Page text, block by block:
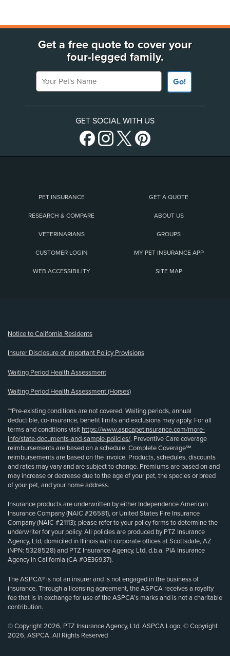
Get a free quote to cover your
four-legged family.
Your Pet's Name
Go!
GET SOCIAL WITH US
PET INSURANCE GET A QUOTE
RESEARCH & COMPARE ABOUT US
VETERINARIANS GROUPS
CUSTOMER LOGIN MY PET INSURANCE APP
WEB ACCESSIBILITY SITE MAP
Notice to California Residents
Insurer Disclosure of Important Policy Provisions
Waiting Period Health Assessment
Waiting Period Health Assessment (Horses)
**Pre-existing conditions are not covered. Waiting periods, annual
deductible, co-insurance, benefit limits and exclusions may apply. For all
terms and conditions visit https://www.aspcapetinsurance.com/more-
info/state-documents-and-sample-policies/. Preventive Care coverage
reimbursements are based on a schedule. Complete Coverage℠
reimbursements are based on the invoice. Products, schedules, discounts
and rates may vary and are subject to change. Premiums are based on and
may increase or decrease due to the age of your pet, the species or breed
of your pet, and your home address.
Insurance products are underwritten by either Independence American
Insurance Company (NAIC #26581), or United States Fire Insurance
Company (NAIC #21113); please refer to your policy forms to determine the
underwriter for your policy. All policies are produced by PTZ Insurance
Agency, Ltd, domiciled in Illinois with corporate offices at Scottsdale, AZ
(NPN: 5328528) and PTZ Insurance Agency, Ltd, d.b.a. PIA Insurance
Agency in California (CA #0E36937).
The ASPCA® is not an insurer and is not engaged in the business of
insurance. Through a licensing agreement, the ASPCA receives a royalty
fee that is in exchange for use of the ASPCA’s marks and is not a charitable
contribution.
© Copyright 2026, PTZ Insurance Agency, Ltd. ASPCA Logo, © Copyright
2026, ASPCA. All Rights Reserved